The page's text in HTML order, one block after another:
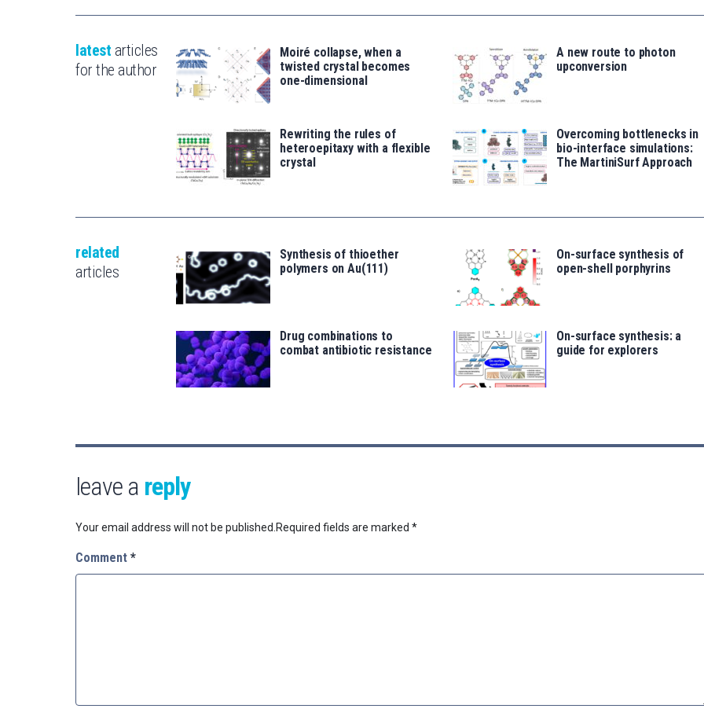
latest articles
for the author
Moiré collapse, when a
twisted crystal becomes
one-dimensional
A new route to photon
upconversion
Rewriting the rules of
heteroepitaxy with a flexible
crystal
Overcoming bottlenecks in
bio-interface simulations:
The MartiniSurf Approach
related
articles
Synthesis of thioether
polymers on Au(111)
On-surface synthesis of
open-shell porphyrins
Drug combinations to
combat antibiotic resistance
On-surface synthesis: a
guide for explorers
leave a reply
Your email address will not be published. Required fields are marked *
Comment *